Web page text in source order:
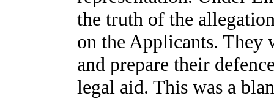
the truth of the
on the Applicants. They
and prepare their
legal aid. This was a